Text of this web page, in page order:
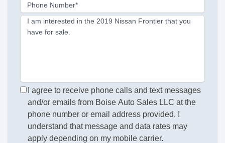
Phone Number*
I am interested in the 2019 Nissan Frontier that you
have for sale.
I agree to receive phone calls and text messages
and/or emails from Boise Auto Sales LLC at the
phone number or email address provided. I
understand that message and data rates may
apply depending on my mobile carrier.